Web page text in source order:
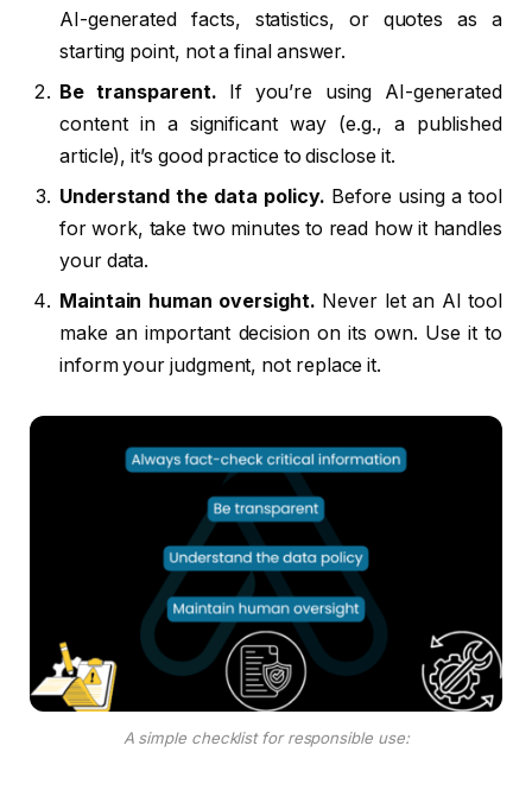
AI-generated facts, statistics, or quotes as a
starting point, not a final answer.
Be transparent. If you’re using AI-generated
content in a significant way (e.g., a published
article), it’s good practice to disclose it.
Understand the data policy. Before using a tool
for work, take two minutes to read how it handles
your data.
Maintain human oversight. Never let an AI tool
make an important decision on its own. Use it to
inform your judgment, not replace it.
A simple checklist for responsible use: